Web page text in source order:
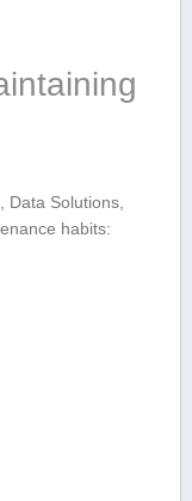
Data Solutions,
habits: